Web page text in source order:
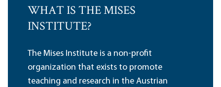
WHAT IS THE MISES
INSTITUTE?
The Mises Institute is a non-profit
organization that exists to promote
teaching and research in the Austrian